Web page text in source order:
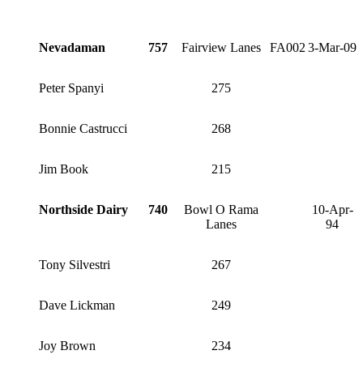
Nevadaman 757 Fairview Lanes FA0023-Mar-09
Peter Spanyi 275
Bonnie Castrucci 268
Jim Book 215
Northside Dairy 740
Bowl O Rama
Lanes
10-Apr-
94
Tony Silvestri 267
Dave Lickman 249
Joy Brown 234